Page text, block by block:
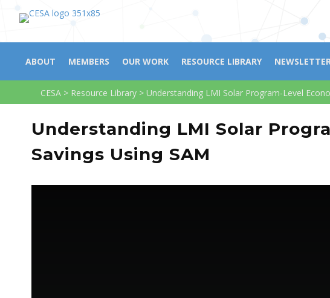
ABOUT MEMBERS OUR WORK RESOURCE LIBRARY
CESA > Resource Library > Understanding LMI Solar Program-Level
Understanding LMI Solar
Savings Using SAM